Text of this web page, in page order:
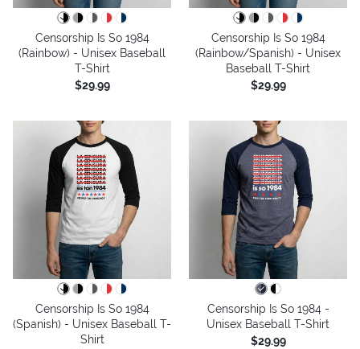
Censorship Is So 1984
(Rainbow) - Unisex Baseball
T-Shirt
$29.99
Censorship Is So 1984
(Rainbow/Spanish) - Unisex
Baseball T-Shirt
$29.99
Censorship Is So 1984
(Spanish) - Unisex Baseball T-
Shirt
Censorship Is So 1984 -
Unisex Baseball T-Shirt
$29.99